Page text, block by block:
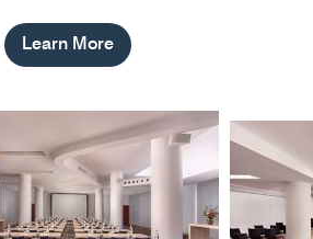
Learn More